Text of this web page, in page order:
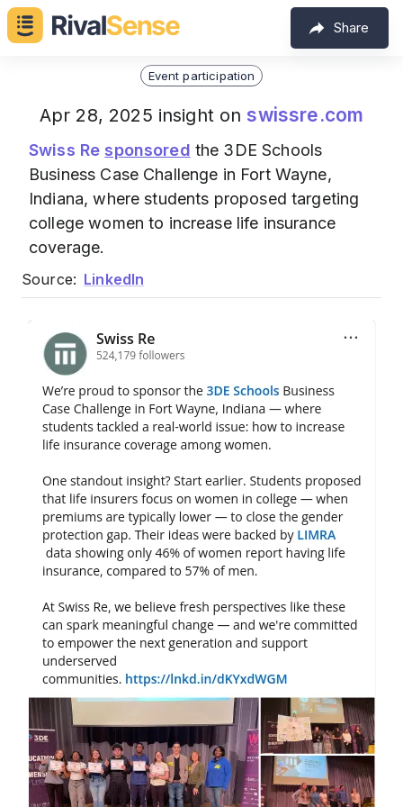
Share
Event participation
Apr 28, 2025 insight on swissre.com
Swiss Re sponsored the 3DE Schools
Business Case Challenge in Fort Wayne,
Indiana, where students proposed targeting
college women to increase life insurance
coverage.
Source: LinkedIn